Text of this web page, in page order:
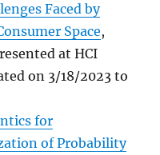
Faced by
Space,
at HCI
on 3/18/2023 to
for
of Probability